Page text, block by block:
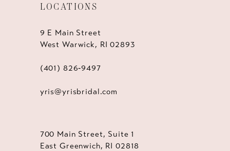
LOCATIONS
9 E Main Street
West Warwick, RI 02893
(401) 826‑9497
yris@yrisbridal.com
700 Main Street, Suite 1
East Greenwich, RI 02818